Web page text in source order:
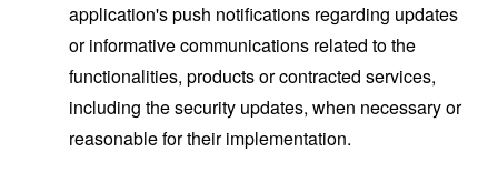
application's push notifications regarding updates
or informative communications related to the
functionalities, products or contracted services,
including the security updates, when necessary or
reasonable for their implementation.